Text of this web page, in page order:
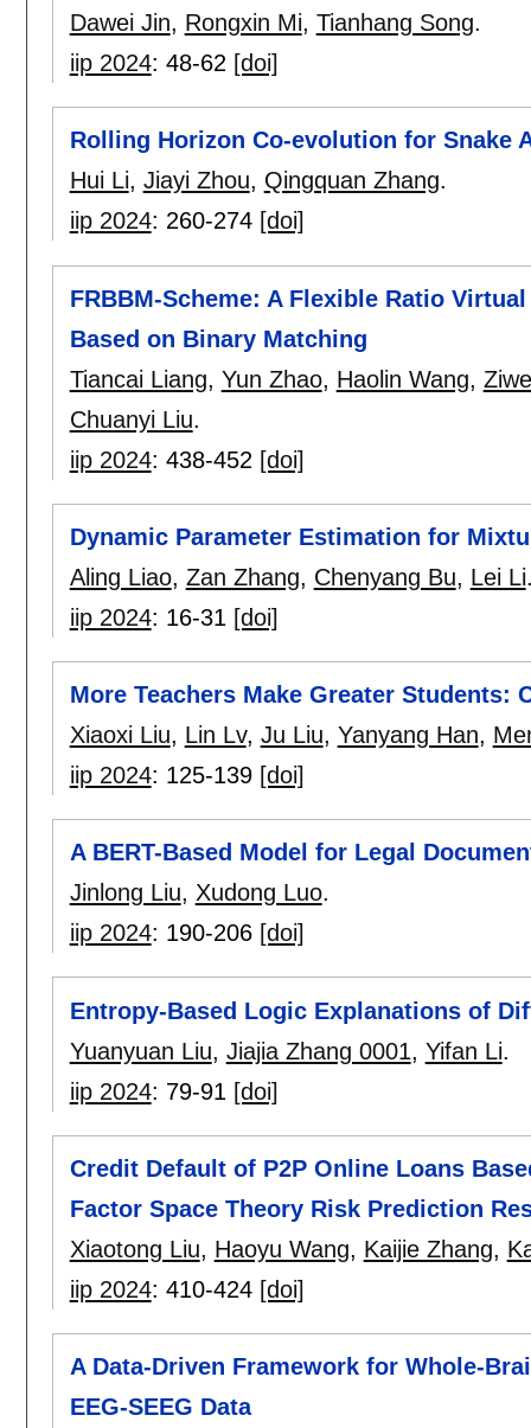
Dawei Jin, Rongxin Mi, Tianhang Song.
iip 2024: 48-62 [doi]
Rolling Horizon Co-evolution for Snake
Hui Li, Jiayi Zhou, Qingquan Zhang.
iip 2024: 260-274 [doi]
FRBBM-Scheme: A Flexible Ratio
Based on Binary Matching
Tiancai Liang, Yun Zhao, Haolin Wang,
Chuanyi Liu.
iip 2024: 438-452 [doi]
Dynamic Parameter Estimation for
Aling Liao, Zan Zhang, Chenyang Bu, Lei Li
iip 2024: 16-31 [doi]
More Teachers Make Greater Students:
Xiaoxi Liu, Lin Lv, Ju Liu, Yanyang Han,
iip 2024: 125-139 [doi]
A BERT-Based Model for Legal
Jinlong Liu, Xudong Luo.
iip 2024: 190-206 [doi]
Entropy-Based Logic Explanations of
Yuanyuan Liu, Jiajia Zhang 0001, Yifan Li.
iip 2024: 79-91 [doi]
Credit Default of P2P Online Loans
Factor Space Theory Risk Prediction
Xiaotong Liu, Haoyu Wang, Kaijie Zhang,
iip 2024: 410-424 [doi]
A Data-Driven Framework for Whole-
EEG-SEEG Data